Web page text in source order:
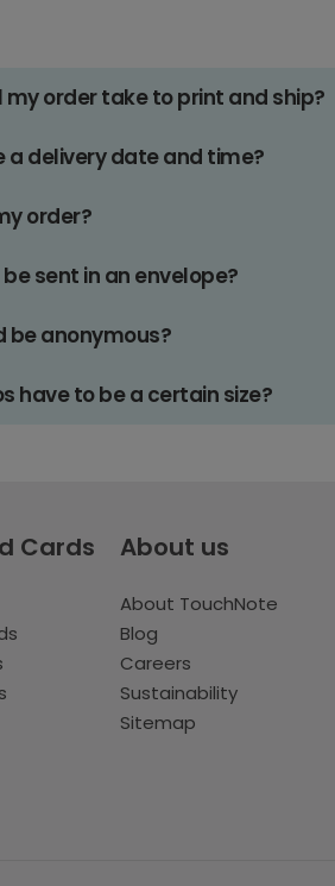
my order take to print and ship?
a delivery date and time?
order?
sent in an envelope?
be anonymous?
have to be a certain size?
Cards About us
About TouchNote
Blog
Careers
Sustainability
Sitemap